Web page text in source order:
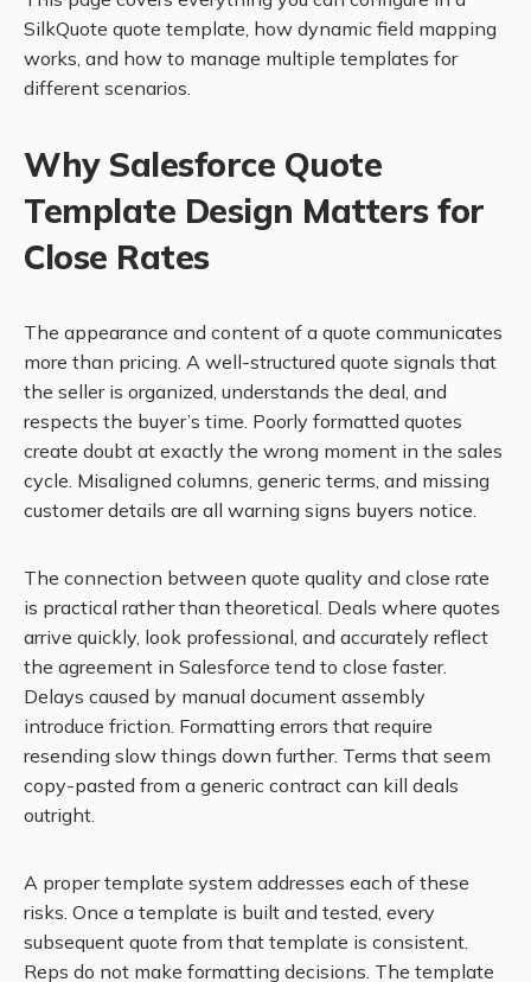
SilkQuote quote template, how dynamic field mapping
works, and how to manage multiple templates for
different scenarios.
Why Salesforce Quote
Template Design Matters for
Close Rates
The appearance and content of a quote communicates
more than pricing. A well-structured quote signals that
the seller is organized, understands the deal, and
respects the buyer’s time. Poorly formatted quotes
create doubt at exactly the wrong moment in the sales
cycle. Misaligned columns, generic terms, and missing
customer details are all warning signs buyers notice.
The connection between quote quality and close rate
is practical rather than theoretical. Deals where quotes
arrive quickly, look professional, and accurately reflect
the agreement in Salesforce tend to close faster.
Delays caused by manual document assembly
introduce friction. Formatting errors that require
resending slow things down further. Terms that seem
copy-pasted from a generic contract can kill deals
outright.
A proper template system addresses each of these
risks. Once a template is built and tested, every
subsequent quote from that template is consistent.
Reps do not make formatting decisions. The template